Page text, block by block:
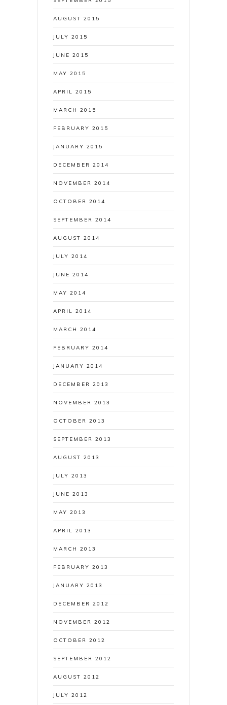
AUGUST 2015
JULY 2015
JUNE 2015
MAY 2015
APRIL 2015
MARCH 2015
FEBRUARY 2015
JANUARY 2015
DECEMBER 2014
NOVEMBER 2014
OCTOBER 2014
SEPTEMBER 2014
AUGUST 2014
JULY 2014
JUNE 2014
MAY 2014
APRIL 2014
MARCH 2014
FEBRUARY 2014
JANUARY 2014
DECEMBER 2013
NOVEMBER 2013
OCTOBER 2013
SEPTEMBER 2013
AUGUST 2013
JULY 2013
JUNE 2013
MAY 2013
APRIL 2013
MARCH 2013
FEBRUARY 2013
JANUARY 2013
DECEMBER 2012
NOVEMBER 2012
OCTOBER 2012
SEPTEMBER 2012
AUGUST 2012
JULY 2012